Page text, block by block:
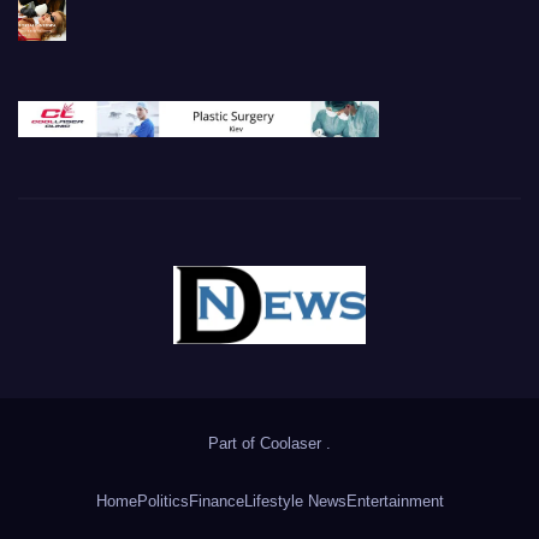
Part of Coolaser
HomePolitics FinanceLifestyle News Entertainment